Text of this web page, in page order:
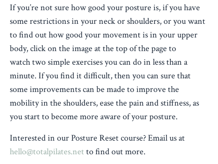
If you’re not sure how good your posture is, if you have
some restrictions in your neck or shoulders, or you want
to find out how good your movement is in your upper
body, click on the image at the top of the page to
watch two simple exercises you can do in less than a
minute. If you find it difficult, then you can sure that
some improvements can be made to improve the
mobility in the shoulders, ease the pain and stiffness, as
you start to become more aware of your posture.
Interested in our Posture Reset course? Email us at
hello@totalpilates.net to find out more.